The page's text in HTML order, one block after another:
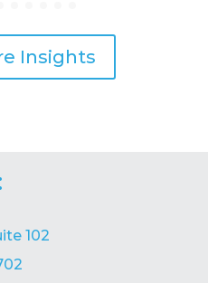
Insights
102